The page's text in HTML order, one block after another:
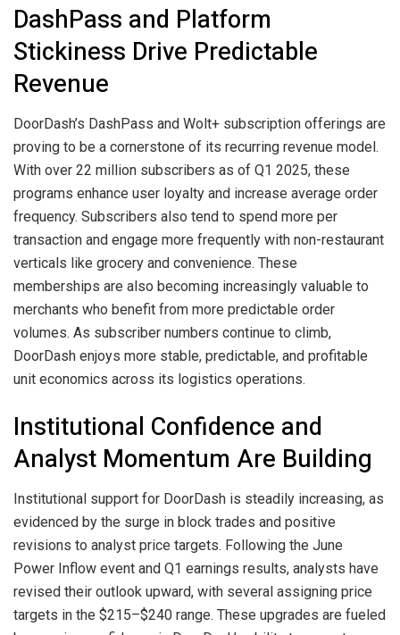
DashPass and Platform
Stickiness Drive Predictable
Revenue
DoorDash’s DashPass and Wolt+ subscription offerings are
proving to be a cornerstone of its recurring revenue model.
With over 22 million subscribers as of Q1 2025, these
programs enhance user loyalty and increase average order
frequency. Subscribers also tend to spend more per
transaction and engage more frequently with non-restaurant
verticals like grocery and convenience. These
memberships are also becoming increasingly valuable to
merchants who benefit from more predictable order
volumes. As subscriber numbers continue to climb,
DoorDash enjoys more stable, predictable, and profitable
unit economics across its logistics operations.
Institutional Confidence and
Analyst Momentum Are Building
Institutional support for DoorDash is steadily increasing, as
evidenced by the surge in block trades and positive
revisions to analyst price targets. Following the June
Power Inflow event and Q1 earnings results, analysts have
revised their outlook upward, with several assigning price
targets in the $215–$240 range. These upgrades are fueled